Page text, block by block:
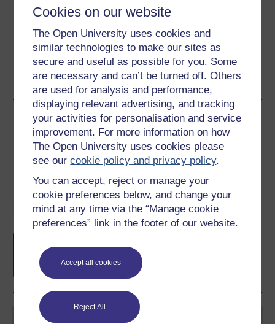
Cookies on our website
The Open University uses cookies and
similar technologies to make our sites as
secure and useful as possible for you. Some
are necessary and can’t be turned off. Others
are used for analysis and performance,
displaying relevant advertising, and tracking
your activities for personalisation and service
improvement. For more information on how
The Open University uses cookies please
see ourcookie policy and privacy policy.
You can accept, reject or manage your
cookie preferences below, and change your
mind at any time via the “Manage cookie
preferences” link in the footer of our website.
Accept all cookies
Reject All
Word Kindle PDF
Epub 2
See more formats
Share this free course
Course rewards
completion of these courses.